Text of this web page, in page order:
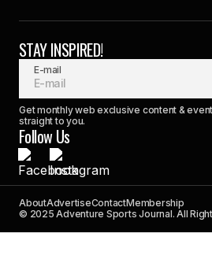
STAY INSPIRED!
E-mail
Get monthly web exclusive content &
straight to you.
Follow Us
AboutAdvertiseContactMembership
© 2025 Adventure Sports Journal. All